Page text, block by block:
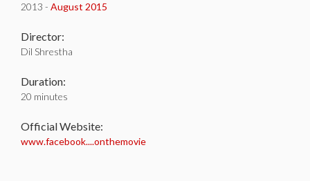
2013 - August 2015
Director:
Dil Shrestha
Duration:
20 minutes
Official Website:
www.facebook....onthemovie